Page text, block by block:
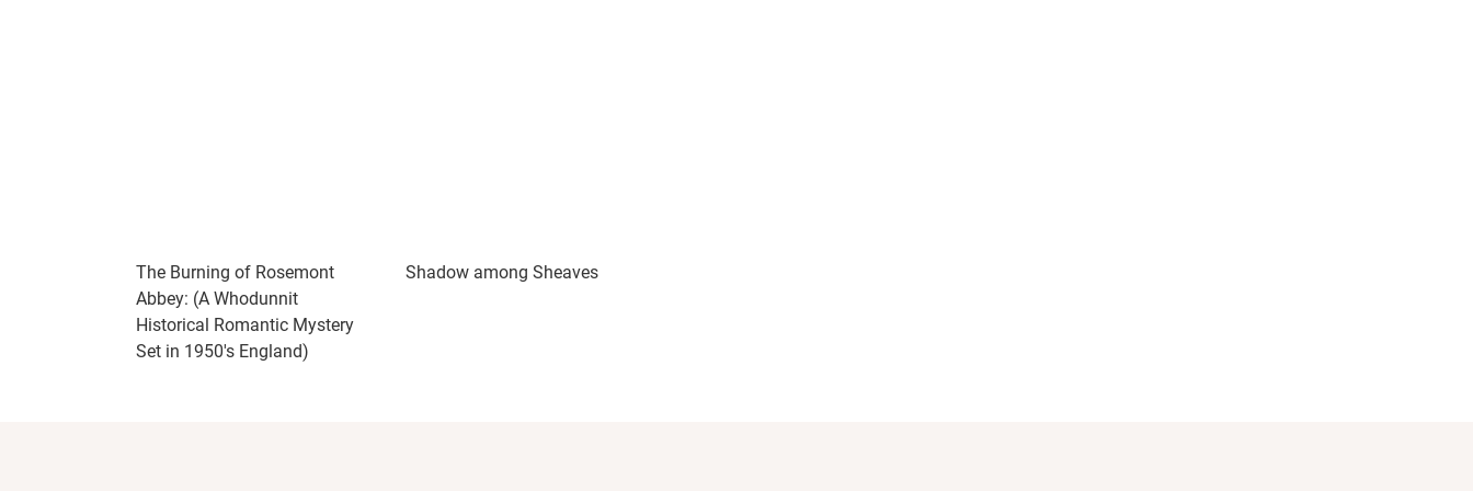
The Burning of Rosemont
Abbey: (A Whodunnit
Historical Romantic Mystery
Set in 1950's England)
Shadow among Sheaves